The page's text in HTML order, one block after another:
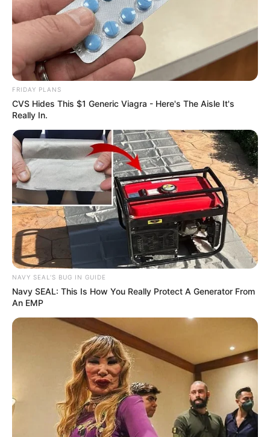
Previous Post
The Road Not Taken: South Africa’s Missed
Opportunity for Transformative Leadership
Next Post
ANC Chief Whip Faces Mounting Pressure Over
Nepotism Scandal
FRIDAY PLANS
CVS Hides This $1 Generic Viagra - Here's The Aisle It's
Really In.
NAVY SEAL'S BUG IN GUIDE
Navy SEAL: This Is How You Really Protect A Generator From
An EMP